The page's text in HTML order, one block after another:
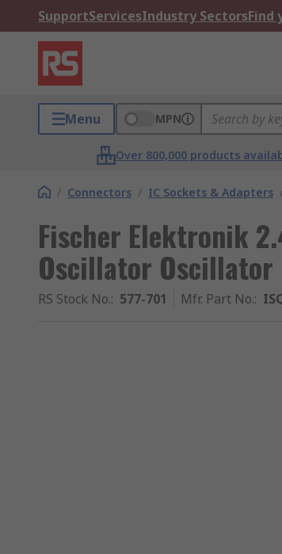
SupportServicesIndustry SectorsFind
Menu MPN
Over 800,000 products
/ Connectors / IC Sockets & Adapters
Fischer Elektronik
Oscillator Oscillator
RS Stock No.: 577-701 Mfr. Part No.: